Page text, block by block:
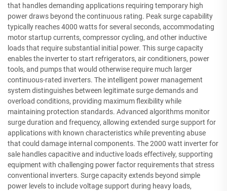
that handles demanding applications requiring temporary high
power draws beyond the continuous rating. Peak surge capability
typically reaches 4000 watts for several seconds, accommodating
motor startup currents, compressor cycling, and other inductive
loads that require substantial initial power. This surge capacity
enables the inverter to start refrigerators, air conditioners, power
tools, and pumps that would otherwise require much larger
continuous-rated inverters. The intelligent power management
system distinguishes between legitimate surge demands and
overload conditions, providing maximum flexibility while
maintaining protection standards. Advanced algorithms monitor
surge duration and frequency, allowing extended surge support for
applications with known characteristics while preventing abuse
that could damage internal components. The 2000 watt inverter for
sale handles capacitive and inductive loads effectively, supporting
equipment with challenging power factor requirements that stress
conventional inverters. Surge capacity extends beyond simple
power levels to include voltage support during heavy loads,